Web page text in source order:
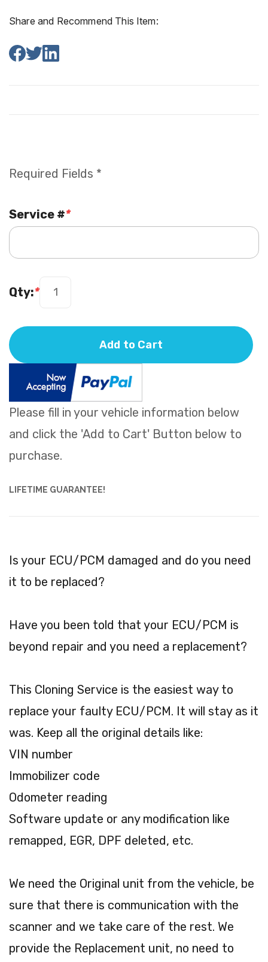
Share and Recommend This Item:
Is your ECU/PCM damaged and do you need
it to be replaced?
Have you been told that your ECU/PCM is
beyond repair and you need a replacement?
This Cloning Service is the easiest way to
replace your faulty ECU/PCM. It will stay as it
was. Keep all the original details like:
VIN number
Immobilizer code
Odometer reading
Software update or any modification like
remapped, EGR, DPF deleted, etc.
We need the Original unit from the vehicle, be
sure that there is communication with the
scanner and we take care of the rest. We
provide the Replacement unit, no need to
LIFETIME GUARANTEE!
Please fill in your vehicle information below
and click the 'Add to Cart' Button below to
purchase.
Required Fields *
*
Service #
*
Qty:
Add to Cart